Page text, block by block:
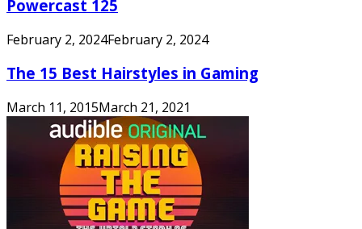
Powercast 125
February 2, 2024February 2, 2024
The 15 Best Hairstyles in Gaming
March 11, 2015March 21, 2021